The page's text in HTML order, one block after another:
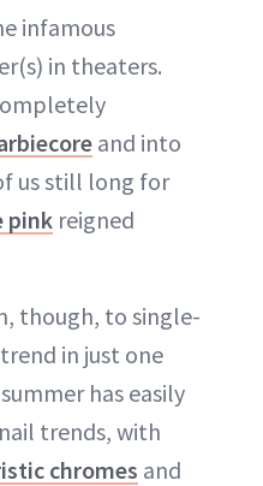
infamous
in theaters.
and into
us still long for
pink reigned
though, to single-
in just one
has easily
trends, with
chromes and